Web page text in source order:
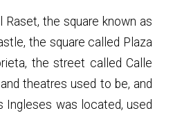
the square known as
the square called Plaza
the street called Calle
theatres used to be, and
Ingleses was located, used